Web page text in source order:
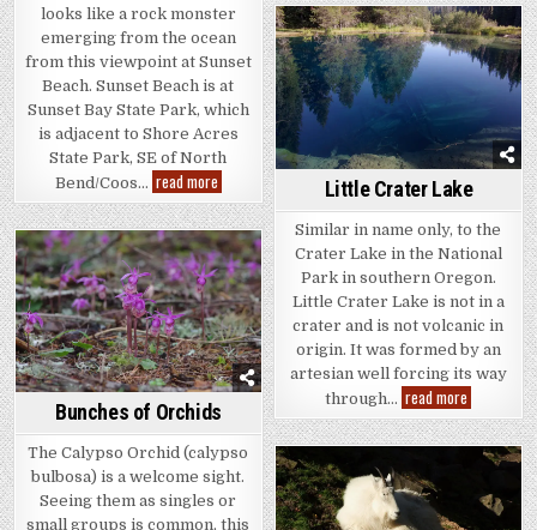
looks like a rock monster
emerging from the ocean
from this viewpoint at Sunset
Beach. Sunset Beach is at
Sunset Bay State Park, which
is adjacent to Shore Acres
State Park, SE of North
Bend/Coos… read moreQochax
Island
and
Sunset
Beach
Little Crater Lake
Similar in name only, to the
Crater Lake in the National
Park in southern Oregon.
Little Crater Lake is not in a
crater and is not volcanic in
origin. It was formed by an
artesian well forcing its way
through… read more
Crater
Lake
Bunches of Orchids
The Calypso Orchid (calypso
bulbosa) is a welcome sight.
Seeing them as singles or
small groups is common, this